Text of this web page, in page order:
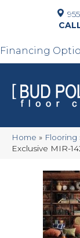
Financing
Home » Flooring
Exclusive MIR-